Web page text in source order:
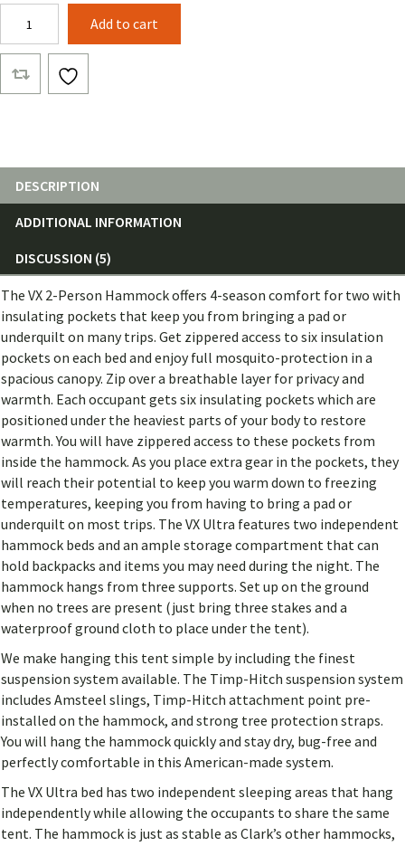
Ultra
quantity
Add to cart
DESCRIPTION
ADDITIONAL INFORMATION
DISCUSSION (5)
The VX 2-Person Hammock offers 4-season comfort for two with
insulating pockets that keep you from bringing a pad or
underquilt on many trips. Get zippered access to six insulation
pockets on each bed and enjoy full mosquito-protection in a
spacious canopy. Zip over a breathable layer for privacy and
warmth. Each occupant gets six insulating pockets which are
positioned under the heaviest parts of your body to restore
warmth. You will have zippered access to these pockets from
inside the hammock. As you place extra gear in the pockets, they
will reach their potential to keep you warm down to freezing
temperatures, keeping you from having to bring a pad or
underquilt on most trips. The VX Ultra features two independent
hammock beds and an ample storage compartment that can
hold backpacks and items you may need during the night. The
hammock hangs from three supports. Set up on the ground
when no trees are present (just bring three stakes and a
waterproof ground cloth to place under the tent).
We make hanging this tent simple by including the finest
suspension system available. The Timp-Hitch suspension system
includes Amsteel slings, Timp-Hitch attachment point pre-
installed on the hammock, and strong tree protection straps.
You will hang the hammock quickly and stay dry, bug-free and
perfectly comfortable in this American-made system.
The VX Ultra bed has two independent sleeping areas that hang
independently while allowing the occupants to share the same
tent. The hammock is just as stable as Clark’s other hammocks,